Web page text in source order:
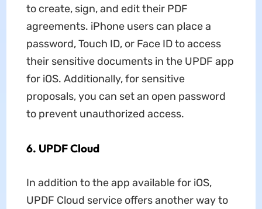
to create, sign, and edit their PDF
agreements. iPhone users can place a
password, Touch ID, or Face ID to access
their sensitive documents in the UPDF app
for iOS. Additionally, for sensitive
proposals, you can set an open password
to prevent unauthorized access.
6. UPDF Cloud
In addition to the app available for iOS,
UPDF Cloud service offers another way to